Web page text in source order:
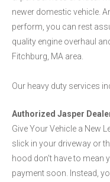
newer domestic vehicle.
perform, you can rest
quality engine overhaul
Fitchburg, MA area.
Our heavy duty services
Authorized Jasper
Give Your Vehicle a New
slick in your driveway or
hood don't have to mean
payment soon. Instead,